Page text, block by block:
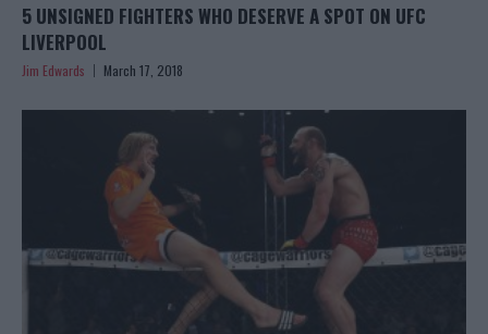
5 UNSIGNED FIGHTERS WHO DESERVE A SPOT ON UFC
LIVERPOOL
Jim Edwards March 17, 2018